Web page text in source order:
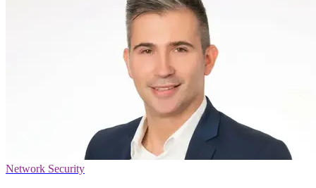
Network Security